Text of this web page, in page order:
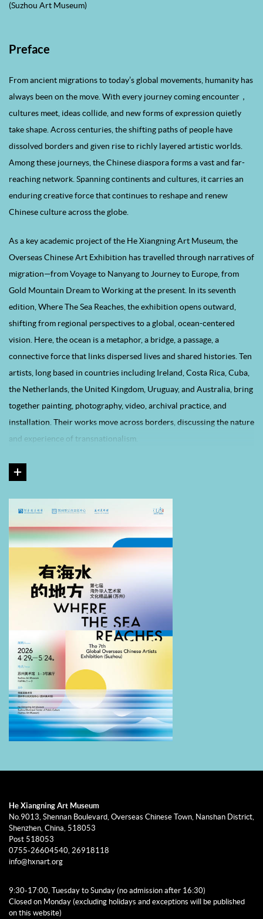
(Suzhou Art Museum)
Preface
From ancient migrations to today’s global movements, humanity has
always been on the move. With every journey coming encounter，
cultures meet, ideas collide, and new forms of expression quietly
take shape. Across centuries, the shifting paths of people have
dissolved borders and given rise to richly layered artistic worlds.
Among these journeys, the Chinese diaspora forms a vast and far-
reaching network. Spanning continents and cultures, it carries an
enduring creative force that continues to reshape and renew
Chinese culture across the globe.
As a key academic project of the He Xiangning Art Museum, the
Overseas Chinese Art Exhibition has travelled through narratives of
migration—from Voyage to Nanyang to Journey to Europe, from
Gold Mountain Dream to Working at the present. In its seventh
edition, Where The Sea Reaches, the exhibition opens outward,
shifting from regional perspectives to a global, ocean-centered
vision. Here, the ocean is a metaphor, a bridge, a passage, a
connective force that links dispersed lives and shared histories. Ten
artists, long based in countries including Ireland, Costa Rica, Cuba,
the Netherlands, the United Kingdom, Uruguay, and Australia, bring
together painting, photography, video, archival practice, and
installation. Their works move across borders, discussing the nature
and experience of transnationalism.
This landmark exhibition is presented in Suzhou for the first time,
opening up a new space for dialogue in overseas Chinese art. It aims
to introduce outstanding works to a broader audience and to
cultivate a more international and cross-regional artistic
atmosphere. To better articulate the academic achievements of the
project, the exhibition is organized into four sections: “Records:
Narratives”, a documentary section presenting participating artists
and scholarly perspectives from previous editions; “Collection:
Classics”, showcasing highlights from the He Xiangning Art
Museum’s collection of overseas Chinese art; “Convergence: Sea
Water”, recreating the exhibition site of the seventh edition; and
“Residency: Exploration”, presenting the outcomes of the newly
initiated “Residency Program for Young Overseas Chinese Artists.”
From the shores of the South China Sea to the water towns of
Jiangnan, this multi-site exhibition format keenly captures the
recent “migration turn” in the social sciences. Overseas Chinese art
is thus emerging as a language that connects global communities.
He Xiangning Art Museum
No.9013, Shennan Boulevard, Overseas Chinese Town, Nanshan District,
Shenzhen, China, 518053
Post 518053
0755-26604540, 26918118
info@hxnart.org
9:30-17:00, Tuesday to Sunday (no admission after 16:30)
Closed on Monday (excluding holidays and exceptions will be published
on this website)